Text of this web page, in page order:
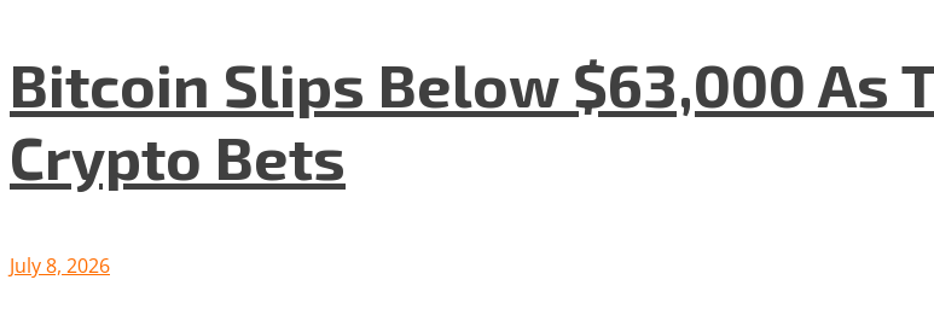
Bitcoin Slips Below $63,000 As
Crypto Bets
July 8, 2026